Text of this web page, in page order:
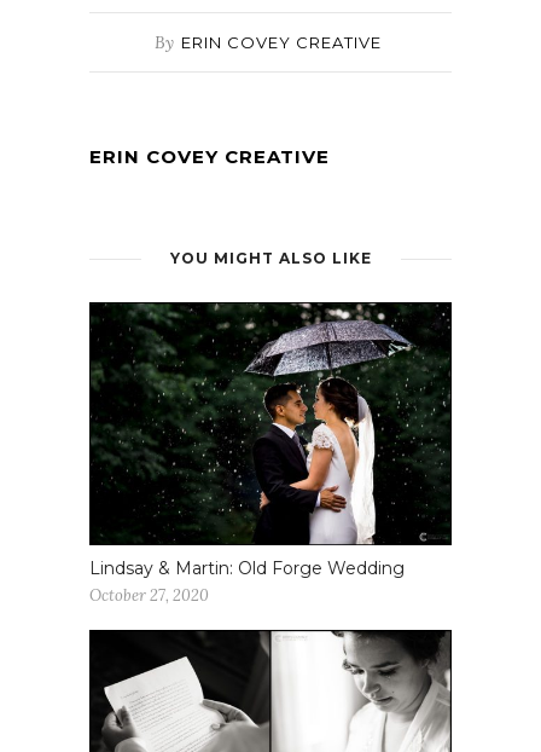
By ERIN COVEY CREATIVE
ERIN COVEY CREATIVE
YOU MIGHT ALSO LIKE
Lindsay & Martin: Old Forge Wedding
October 27, 2020